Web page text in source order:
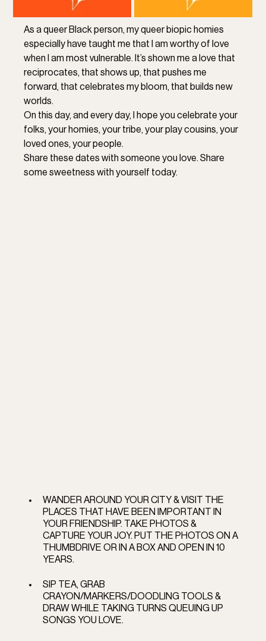
As a queer Black person, my queer biopic homies
especially have taught me that I am worthy of love
when I am most vulnerable. It’s shown me a love that
reciprocates, that shows up, that pushes me
forward, that celebrates my bloom, that builds new
worlds.
On this day, and every day, I hope you celebrate your
folks, your homies, your tribe, your play cousins, your
loved ones, your people.
Share these dates with someone you love. Share
some sweetness with yourself today.
WANDER AROUND YOUR CITY & VISIT THE
PLACES THAT HAVE BEEN IMPORTANT IN
YOUR FRIENDSHIP. TAKE PHOTOS &
CAPTURE YOUR JOY. PUT THE PHOTOS ON A
THUMBDRIVE OR IN A BOX AND OPEN IN 10
YEARS.
SIP TEA, GRAB
CRAYON/MARKERS/DOODLING TOOLS &
DRAW WHILE TAKING TURNS QUEUING UP
SONGS YOU LOVE.